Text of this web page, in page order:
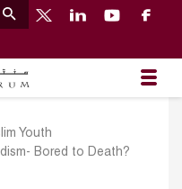
Youth
Bored to Death?